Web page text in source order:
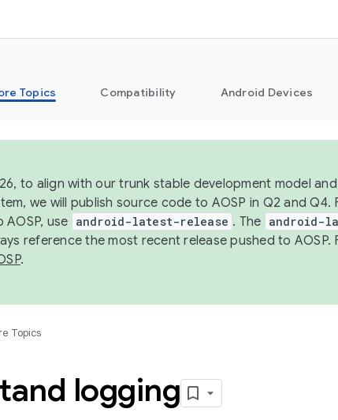
Topics Compatibility Android Devices
to align with our trunk stable development model
we will publish source code to AOSP in Q2 and Q4.
use android-latest-release . The android-
reference the most recent release pushed to AOSP.
.
Topics
logging